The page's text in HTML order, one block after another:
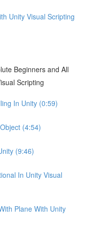
Unity Visual Scripting
Beginners and All
Scripting
In Unity (0:59)
(4:54)
(9:46)
In Unity Visual
Plane With Unity